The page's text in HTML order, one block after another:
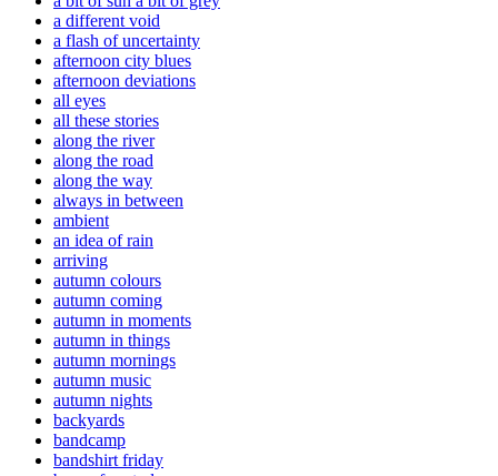
a different void
a flash of uncertainty
afternoon city blues
afternoon deviations
all eyes
all these stories
along the river
along the road
along the way
always in between
ambient
an idea of rain
arriving
autumn colours
autumn coming
autumn in moments
autumn in things
autumn mornings
autumn music
autumn nights
backyards
bandcamp
bandshirt friday